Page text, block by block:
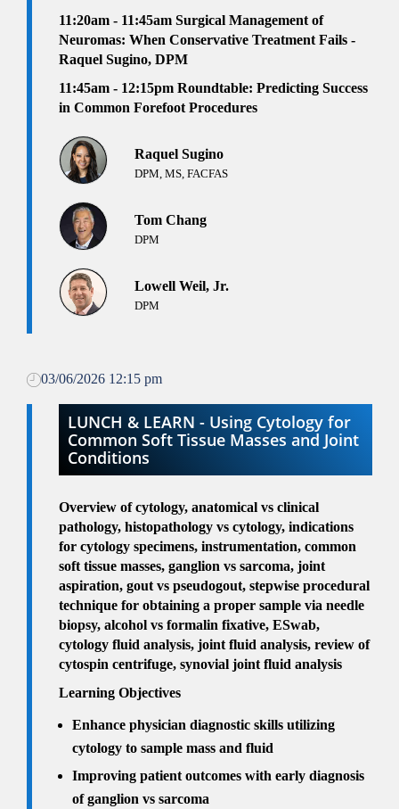
11:20am - 11:45am Surgical Management of
Neuromas: When Conservative Treatment Fails -
Raquel Sugino, DPM
11:45am - 12:15pm Roundtable: Predicting Success
in Common Forefoot Procedures
Raquel Sugino
DPM, MS, FACFAS
Tom Chang
DPM
Lowell Weil, Jr.
DPM
03/06/2026 12:15 pm
LUNCH & LEARN - Using Cytology for
Common Soft Tissue Masses and Joint
Conditions
Overview of cytology, anatomical vs clinical
pathology, histopathology vs cytology, indications
for cytology specimens, instrumentation, common
soft tissue masses, ganglion vs sarcoma, joint
aspiration, gout vs pseudogout, stepwise procedural
technique for obtaining a proper sample via needle
biopsy, alcohol vs formalin fixative, ESwab,
cytology fluid analysis, joint fluid analysis, review of
cytospin centrifuge, synovial joint fluid analysis
Learning Objectives
Enhance physician diagnostic skills utilizing
cytology to sample mass and fluid
Improving patient outcomes with early diagnosis
of ganglion vs sarcoma